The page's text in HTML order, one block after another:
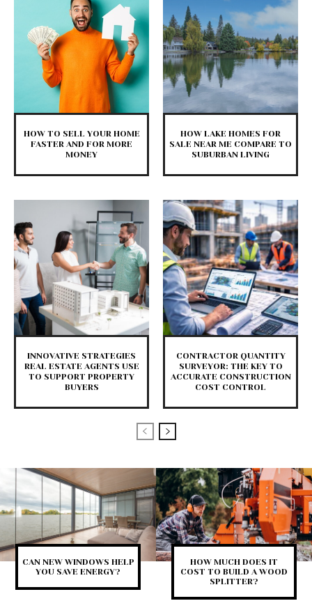
HOW TO SELL YOUR HOME
FASTER AND FOR MORE
MONEY
HOW LAKE HOMES FOR
SALE NEAR ME COMPARE TO
SUBURBAN LIVING
INNOVATIVE STRATEGIES
REAL ESTATE AGENTS USE
TO SUPPORT PROPERTY
BUYERS
CONTRACTOR QUANTITY
SURVEYOR: THE KEY TO
ACCURATE CONSTRUCTION
COST CONTROL
CAN NEW WINDOWS HELP
YOU SAVE ENERGY?
HOW MUCH DOES IT
COST TO BUILD A WOOD
SPLITTER?